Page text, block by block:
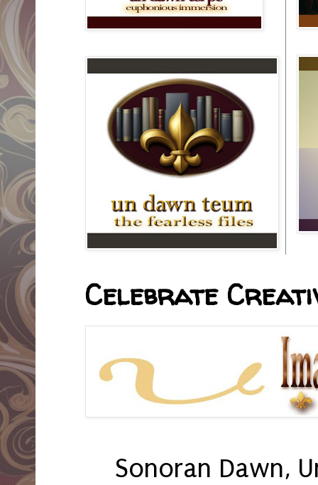
Celebrate
Sonoran Dawn,